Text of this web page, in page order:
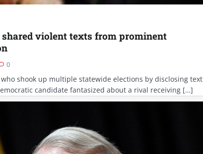
violent texts from prominent
0
shook up multiple statewide elections by disclosing text
candidate fantasized about a rival receiving […]